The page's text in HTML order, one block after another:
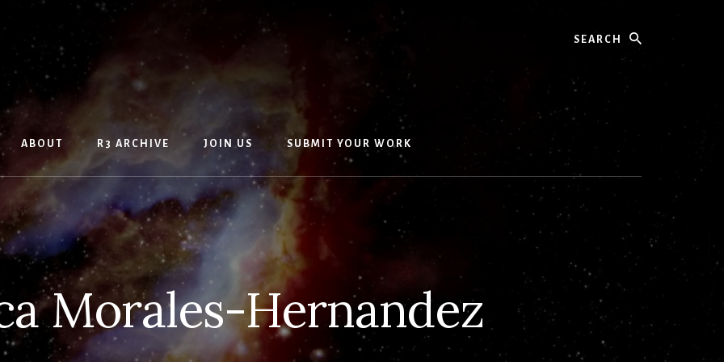
ABOUT R3 ARCHIVE JOIN US SUBMIT YOUR WORK
Morales-Hernandez